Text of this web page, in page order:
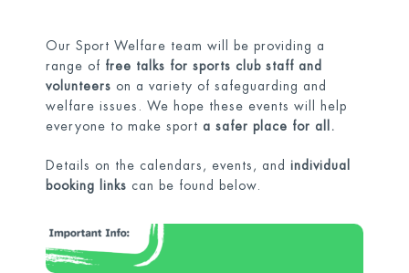
Our Sport Welfare team will be providing a
range of free talks for sports club staff and
volunteers on a variety of safeguarding and
welfare issues. We hope these events will help
everyone to make sport a safer place for all.
Details on the calendars, events, and individual
booking links can be found below.